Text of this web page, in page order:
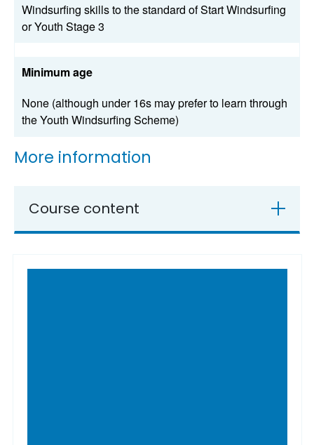
Windsurfing skills to the standard of Start Windsurfing
or Youth Stage 3
Minimum age
None (although under 16s may prefer to learn through
the Youth Windsurfing Scheme)
More information
Course content